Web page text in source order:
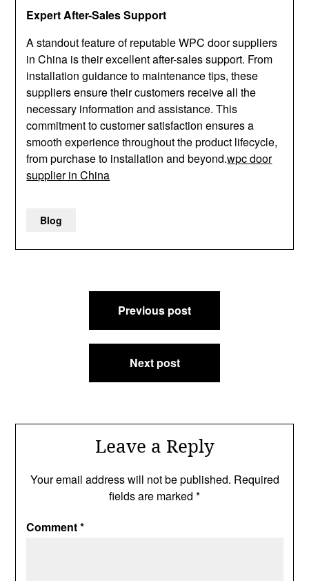
Expert After-Sales Support
A standout feature of reputable WPC door suppliers
in China is their excellent after-sales support. From
installation guidance to maintenance tips, these
suppliers ensure their customers receive all the
necessary information and assistance. This
commitment to customer satisfaction ensures a
smooth experience throughout the product lifecycle,
from purchase to installation and beyond.wpc door
supplier in China
Blog
Previous post
Next post
Leave a Reply
Your email address will not be published. Required
fields are marked *
Comment*